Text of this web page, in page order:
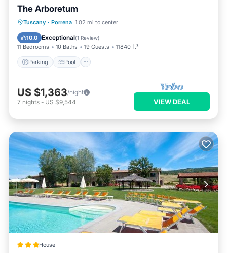
The Arboretum
Tuscany · Porrena 1.02 mi to center
10.0 Exceptional(1 Review)
11 Bedrooms 10 Baths 19 Guests 11840 ft²
Parking Pool
Parking Pool
Balcony/Terrace
US $1,363/night
7 nights - US $9,544 VIEW DEAL
House